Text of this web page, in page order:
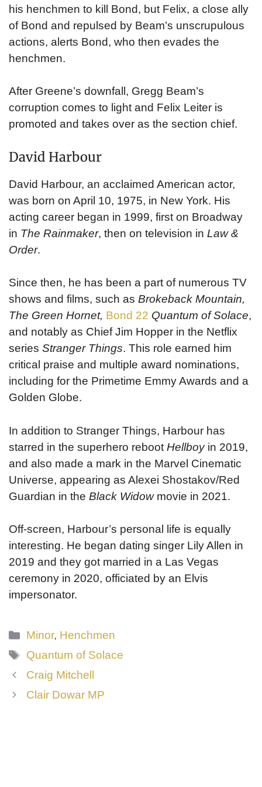
his henchmen to kill Bond, but Felix, a close ally
of Bond and repulsed by Beam’s unscrupulous
actions, alerts Bond, who then evades the
henchmen.
After Greene’s downfall, Gregg Beam’s
corruption comes to light and Felix Leiter is
promoted and takes over as the section chief.
David Harbour
David Harbour, an acclaimed American actor,
was born on April 10, 1975, in New York. His
acting career began in 1999, first on Broadway
in The Rainmaker, then on television in Law &
Order.
Since then, he has been a part of numerous TV
shows and films, such as Brokeback Mountain,
The Green Hornet, Bond 22 Quantum of Solace,
and notably as Chief Jim Hopper in the Netflix
series Stranger Things. This role earned him
critical praise and multiple award nominations,
including for the Primetime Emmy Awards and a
Golden Globe.
In addition to Stranger Things, Harbour has
starred in the superhero reboot Hellboyin 2019,
and also made a mark in the Marvel Cinematic
Universe, appearing as Alexei Shostakov/Red
Guardian in the Black Widowmovie in 2021.
Off-screen, Harbour’s personal life is equally
interesting. He began dating singer Lily Allen in
2019 and they got married in a Las Vegas
ceremony in 2020, officiated by an Elvis
impersonator.
Categories
Minor, Henchmen
Tags
Quantum of Solace
Craig Mitchell
Clair Dowar MP